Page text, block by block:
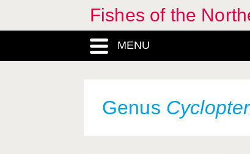
Fishes of the
MENU
Genus